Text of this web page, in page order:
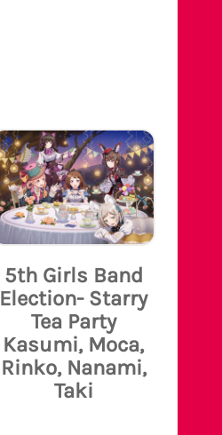
5th Girls Band
Election- Starry
Tea Party
Kasumi, Moca,
Rinko, Nanami,
Taki